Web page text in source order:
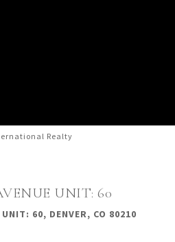
Realty
UNIT: 60
60, DENVER, CO 80210